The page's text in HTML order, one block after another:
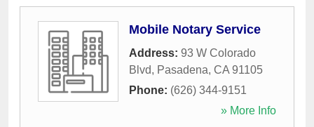
Mobile Notary Service
Address: 93 W Colorado
Blvd, Pasadena, CA 91105
Phone: (626) 344-9151
» More Info